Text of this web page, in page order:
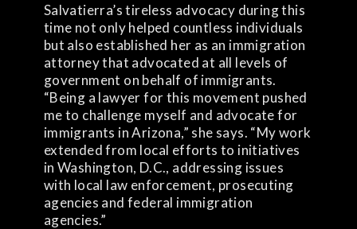
Salvatierra’s tireless advocacy during this
time not only helped countless individuals
but also established her as an immigration
attorney that advocated at all levels of
government on behalf of immigrants.
“Being a lawyer for this movement pushed
me to challenge myself and advocate for
immigrants in Arizona,” she says. “My work
extended from local efforts to initiatives
in Washington, D.C., addressing issues
with local law enforcement, prosecuting
agencies and federal immigration
agencies.”